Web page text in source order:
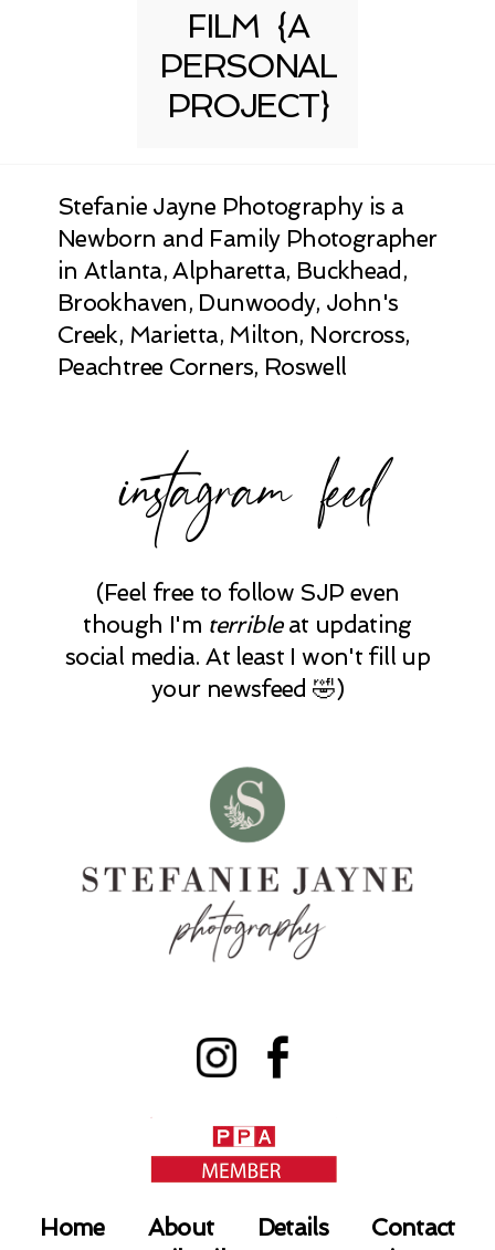
FILM {A
PERSONAL
PROJECT}
Stefanie Jayne Photography is a
Newborn and Family Photographer
in Atlanta, Alpharetta, Buckhead,
Brookhaven, Dunwoody, John's
Creek, Marietta, Milton, Norcross,
Peachtree Corners, Roswell
instagram feed
(Feel free to follow SJP even
though I'm terribleat updating
social media. At least I won't fill up
your newsfeed 🤣)
Home About Details
Contact